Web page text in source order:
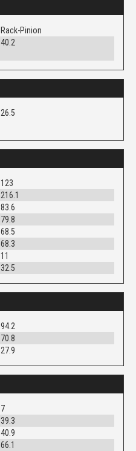
Rack-Pinion
40.2
26.5
123
216.1
83.6
79.8
68.5
68.3
11
32.5
94.2
70.8
27.9
7
39.3
40.9
66.1